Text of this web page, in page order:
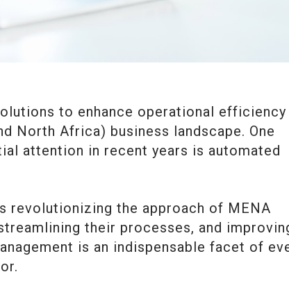
to enhance operational efficiency
North Africa) business landscape. One
attention in recent years is automated
revolutionizing the approach of MENA
their processes, and
is an indispensable facet of